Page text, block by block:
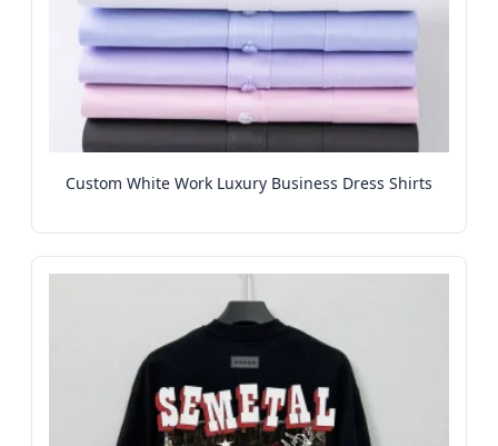
Custom White Work Luxury Business Dress Shirts